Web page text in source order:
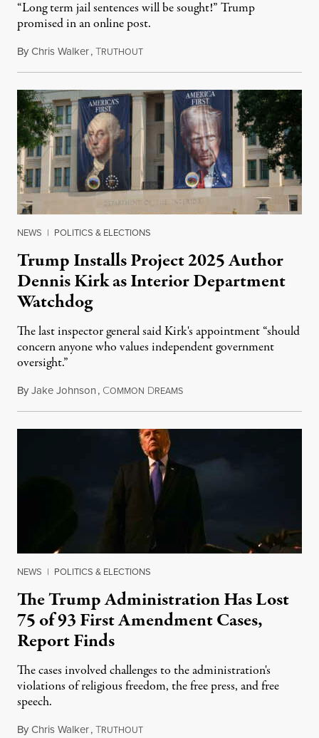
“Long term jail sentences will be sought!” Trump
promised in an online post.
ByChris Walker,TRUTHOUTAugust 6, 2026
NEWS | POLITICS & ELECTIONS
Trump Installs Project 2025 Author
Dennis Kirk as Interior Department
Watchdog
The last inspector general said Kirk's appointment “should
concern anyone who values independent government
oversight.”
ByJake Johnson, COMMON DREAMSAugust 6, 2026
NEWS | POLITICS & ELECTIONS
The Trump Administration Has Lost
75 of 93 First Amendment Cases,
Report Finds
The cases involved challenges to the administration's
violations of religious freedom, the free press, and free
speech.
ByChris Walker,TRUTHOUTAugust 6, 2026